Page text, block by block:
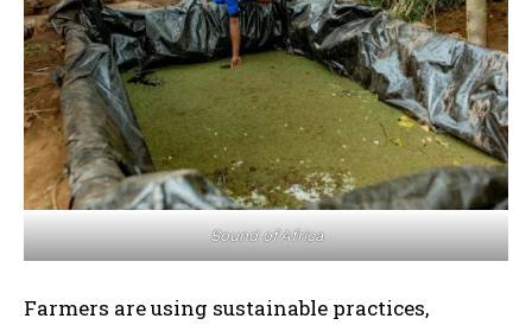
Sound of Africa
Farmers are using sustainable practices,